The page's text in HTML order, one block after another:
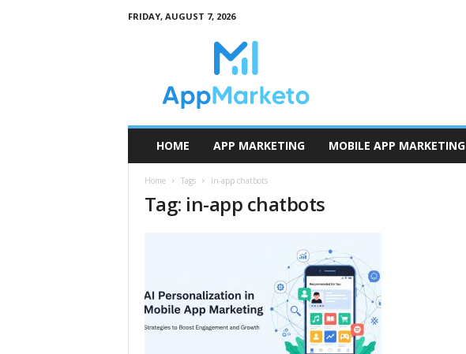
FRIDAY, AUGUST 7, 2026
HOME APP MARKETING MOBILE APP MARKETING
Home Tags In-app chatbots
Tag: in-app chatbots